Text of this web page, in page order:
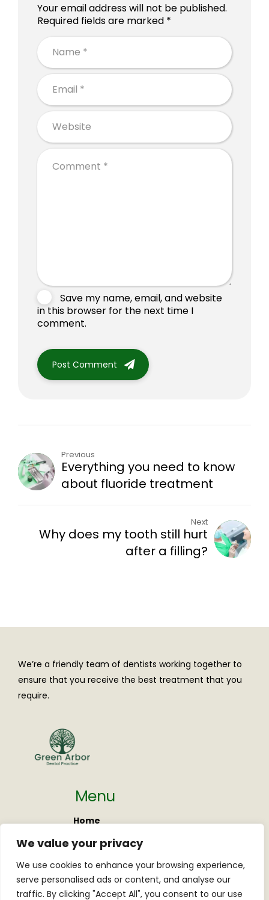
We value your privacy
We use cookies to enhance your browsing experience,
serve personalised ads or content, and analyse our
traffic. By clicking "Accept All", you consent to our use
Your email address will not be published.
Required fields are marked *
Save my name, email, and website
in this browser for the next time I
comment.
Post Comment
Previous
Everything you need to know
about fluoride treatment
Next
Why does my tooth still hurt
after a filling?
We’re a friendly team of dentists working together to
ensure that you receive the best treatment that you
require.
Menu
Home
About us
Pricing
Contact